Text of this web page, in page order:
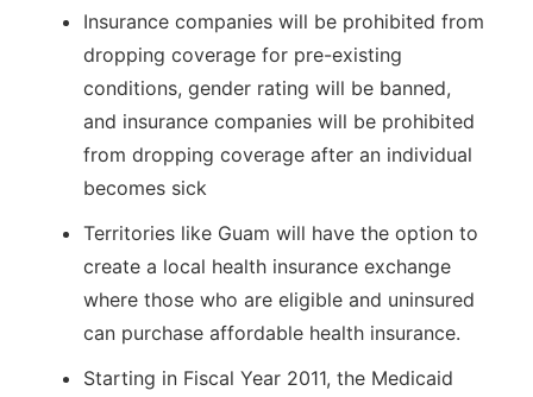
Insurance companies will be prohibited from
dropping coverage for pre-existing
conditions, gender rating will be banned,
and insurance companies will be prohibited
from dropping coverage after an individual
becomes sick
Territories like Guam will have the option to
create a local health insurance exchange
where those who are eligible and uninsured
can purchase affordable health insurance.
Starting in Fiscal Year 2011, the Medicaid